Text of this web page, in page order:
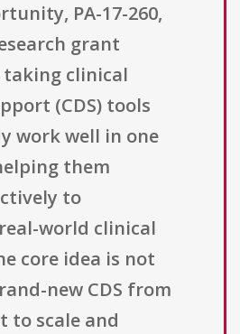
PA-17-260,
grant
taking clinical
(CDS) tools
work well in one
them
to
world clinical
core idea is not
new CDS from
to scale and